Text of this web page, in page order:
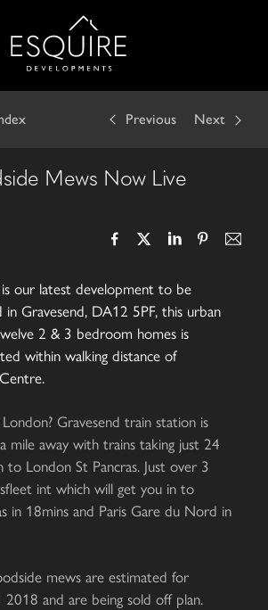
Previous Next
Mews Now Live
our latest development to be
in Gravesend, DA12 5PF, this urban
2 & 3 bedroom homes is
within walking distance of
Gravesend train station is
mile away with trains taking just 24
London St Pancras. Just over 3
int which will get you in to
in 18mins and Paris Gare du Nord in
mews are estimated for
and are being sold off plan.